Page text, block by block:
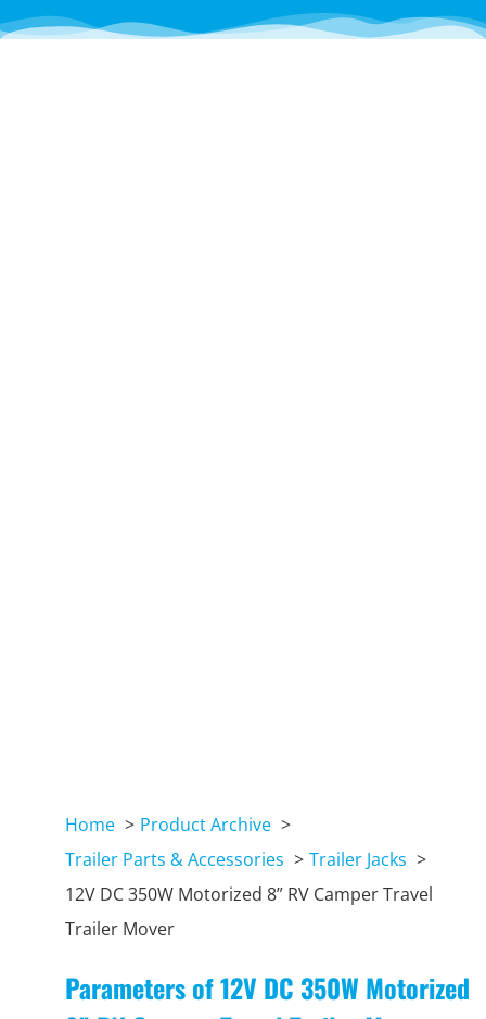
Home
Product Archive
Trailer Parts & Accessories
Trailer Jacks
12V DC 350W Motorized 8” RV Camper Travel
Trailer Mover
Parameters of 12V DC 350W Motorized